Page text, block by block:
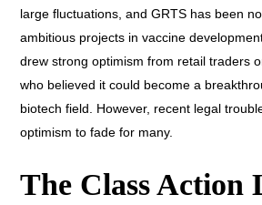
large fluctuations, and GRTS has been
ambitious projects in vaccine
drew strong optimism from retail traders
who believed it could become a
biotech field. However, recent legal
optimism to fade for many.
The Class Action